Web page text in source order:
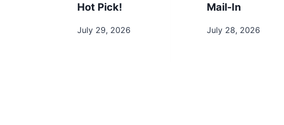
Hot Pick!
July 29, 2026
Mail-In
July 28, 2026